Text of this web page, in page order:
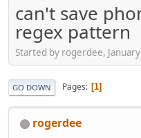
can't save
regex pattern
Started by rogerdee,
GO DOWN Pages 1
rogerdee